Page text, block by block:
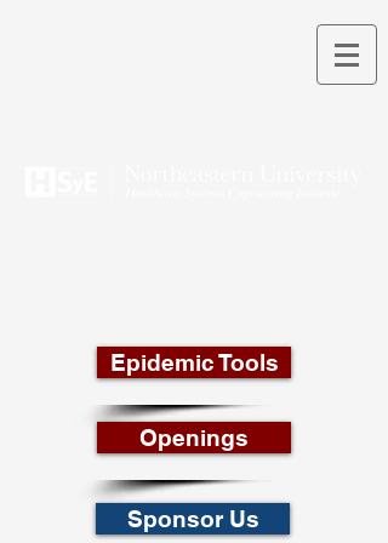
Epidemic Tools
Openings
Sponsor Us